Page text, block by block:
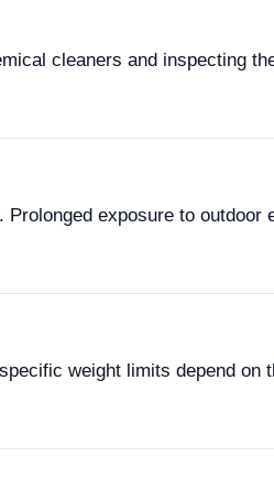
cleaners and inspecting
exposure to outdoor
weight limits depend on